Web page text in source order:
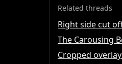
Related threads
Right side cut
The Carousing
Cropped